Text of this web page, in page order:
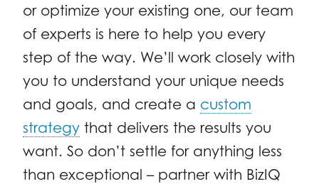
or optimize your existing one, our team
of experts is here to help you every
step of the way. We’ll work closely with
you to understand your unique needs
and goals, and create a custom
strategy that delivers the results you
want. So don’t settle for anything less
than exceptional – partner with BizIQ